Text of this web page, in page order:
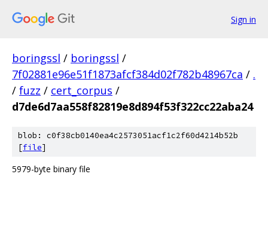
Sign in
boringssl / boringssl /
7f02881e96e51f1873afcf384d02f782b48967ca / .
/ fuzz / cert_corpus /
d7de6d7aa558f82819e8d894f53f322cc22aba24
blob: c0f38cb0140ea4c2573051acf1c2f60d4214b52b
[file]
5979-byte binary file